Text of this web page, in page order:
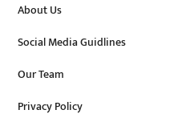
About Us
Social Media Guidlines
Our Team
Privacy Policy